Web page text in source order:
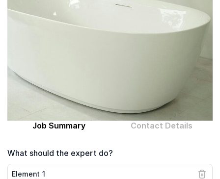
Computer expert
About MrFix
Log in as Expert
Job Summary Contact Details
What should the expert do?
Element 1